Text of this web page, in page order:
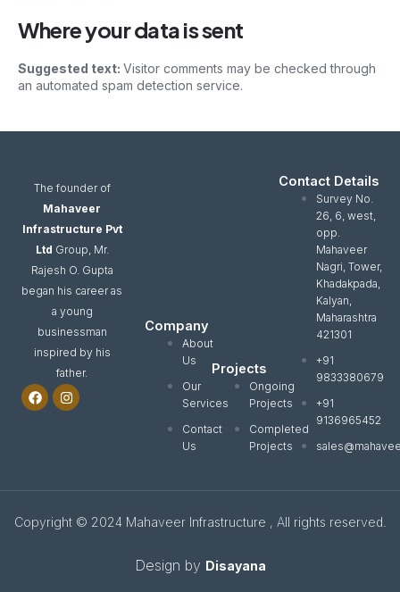
Where your data is sent
Suggested text: Visitor comments may be checked through
an automated spam detection service.
The founder of
Mahaveer
Infrastructure Pvt
Ltd Group, Mr.
Rajesh O. Gupta
began his career as
a young
businessman
inspired by his
father.
F
a
c
I
n
s
m
About
Us
Our
Services
Contact
Us
Company
Ongoing
Projects
Completed
Projects
Projects
Contact Details
Survey No.
26, 6, west,
opp.
Mahaveer
Nagri, Tower,
Khadakpada,
Kalyan,
Maharashtra
421301
+91
9833380679
+91
9136965452
Copyright © 2024 Mahaveer Infrastructure , All rights reserved.
Design by Disayana